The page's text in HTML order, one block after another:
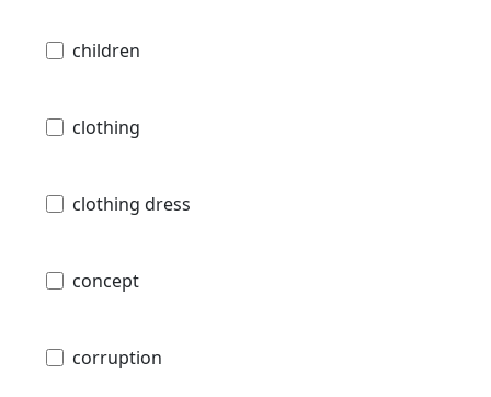
children
clothing
clothing dress
concept
corruption